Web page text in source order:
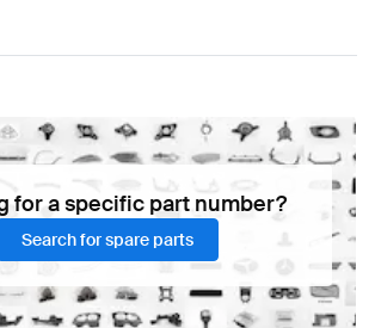
for a specific part number?
Search for spare parts